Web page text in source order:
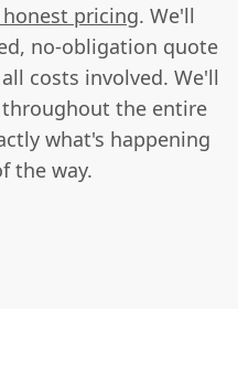
pricing. We'll
no-obligation quote
costs involved. We'll
the entire
what's happening
the way.